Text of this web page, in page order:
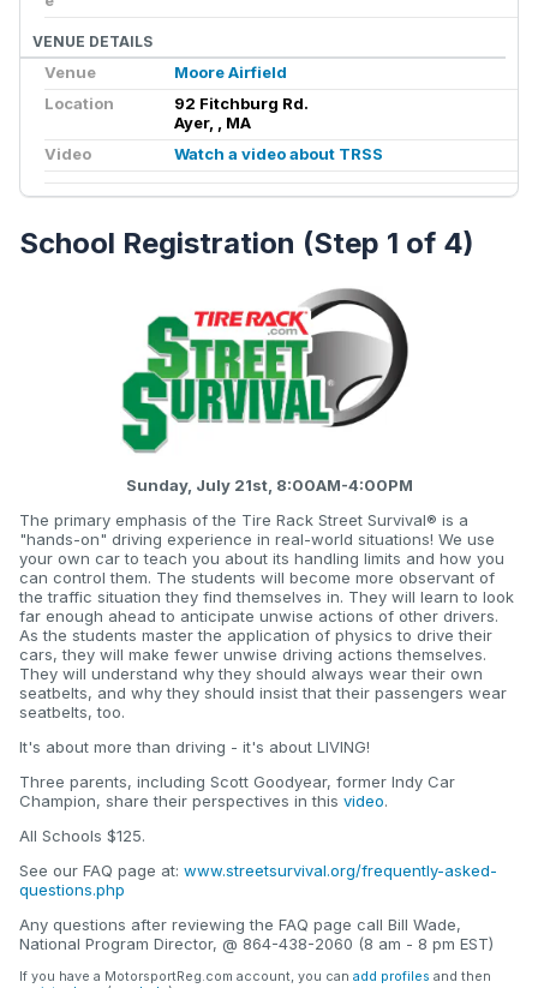
VENUE DETAILS
Venue
Moore Airfield
Location
92 Fitchburg Rd.
Ayer, , MA
Video
Watch a video about TRSS
School Registration (Step 1 of 4)
Sunday, July 21st, 8:00AM-4:00PM
The primary emphasis of the Tire Rack Street Survival® is a
"hands-on" driving experience in real-world situations! We use
your own car to teach you about its handling limits and how you
can control them. The students will become more observant of
the traffic situation they find themselves in. They will learn to look
far enough ahead to anticipate unwise actions of other drivers.
As the students master the application of physics to drive their
cars, they will make fewer unwise driving actions themselves.
They will understand why they should always wear their own
seatbelts, and why they should insist that their passengers wear
seatbelts, too.
It's about more than driving - it's about LIVING!
Three parents, including Scott Goodyear, former Indy Car
Champion, share their perspectives in this video.
All Schools $125.
See our FAQ page at: www.streetsurvival.org/frequently-asked-
questions.php
Any questions after reviewing the FAQ page call Bill Wade,
National Program Director, @ 864-438-2060 (8 am - 8 pm EST)
If you have a MotorsportReg.com account, you can add profiles and then